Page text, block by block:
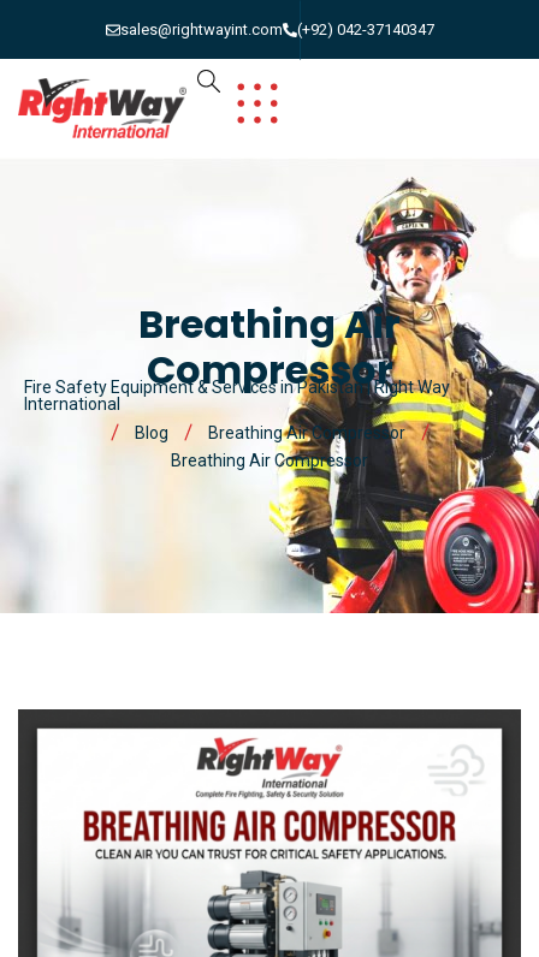
sales@rightwayint.com (+92) 042-37140347
Breathing Air
Compressor
Fire Safety Equipment & Services in Pakistan | Right Way
International
Blog
Breathing Air Compressor
Breathing Air Compressor